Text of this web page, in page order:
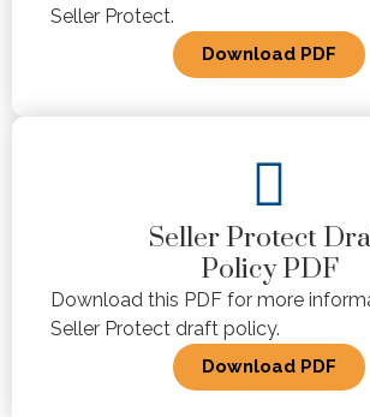
Seller Protect.
Download PDF
Seller Protect
Policy PDF
Download this PDF for more
Seller Protect draft policy.
Download PDF